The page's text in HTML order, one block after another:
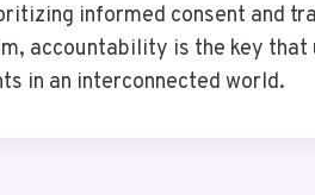
informed consent and
accountability is the key
in an interconnected world.